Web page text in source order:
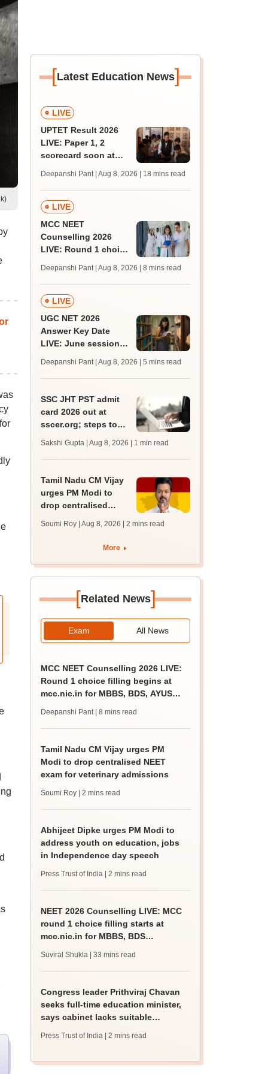
[Latest Education News]
LIVE
UPTET Result 2026
LIVE: Paper 1, 2
scorecard soon at
qualifying marks
Deepanshi Pant | Aug 8, 2026 | 18 mins read
LIVE
MCC NEET
Counselling 2026
LIVE: Round 1 choice
mcc.nic.in for MBBS,
BDS, AYUSH courses
Deepanshi Pant | Aug 8, 2026 | 8 mins read
LIVE
UGC NET 2026
Answer Key Date
LIVE: June session
JRF, PhD admissions;
past trends
Deepanshi Pant | Aug 8, 2026 | 5 mins read
SSC JHT PST admit
card 2026 out at
sscer.org; steps to
Sakshi Gupta | Aug 8, 2026 | 1 min read
Tamil Nadu CM Vijay
urges PM Modi to
drop centralised
veterinary admissions
Soumi Roy | Aug 8, 2026 | 2 mins read
More
[Related News]
Exam All News
MCC NEET Counselling 2026 LIVE:
Round 1 choice filling begins at
mcc.nic.in for MBBS, BDS, AYUSH
Deepanshi Pant | 8 mins read
Tamil Nadu CM Vijay urges PM
Modi to drop centralised NEET
exam for veterinary admissions
Soumi Roy | 2 mins read
Abhijeet Dipke urges PM Modi to
address youth on education, jobs
in Independence day speech
Press Trust of India | 2 mins read
NEET 2026 Counselling LIVE: MCC
round 1 choice filling starts at
mcc.nic.in for MBBS, BDS
Suviral Shukla | 33 mins read
Congress leader Prithviraj Chavan
seeks full-time education minister,
says cabinet lacks suitable
Press Trust of India | 2 mins read